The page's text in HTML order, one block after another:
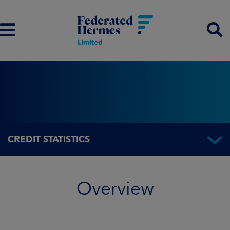
CREDIT STATISTICS
Overview